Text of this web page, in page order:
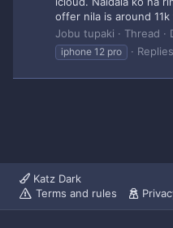
offer nila is around 11k
Jobu tupaki
Thread
iphone 12 pro
Katz Dark
Terms and rules